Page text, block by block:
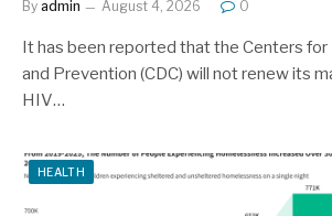
By admin August 4, 2026 0
It has been reported that the Centers for
and Prevention (CDC) will not renew its
HIV…
HEALTH